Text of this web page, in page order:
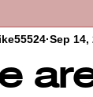
Sep 14,